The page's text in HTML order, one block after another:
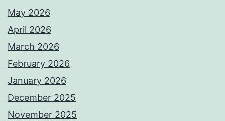
May 2026
April 2026
March 2026
February 2026
January 2026
December 2025
November 2025